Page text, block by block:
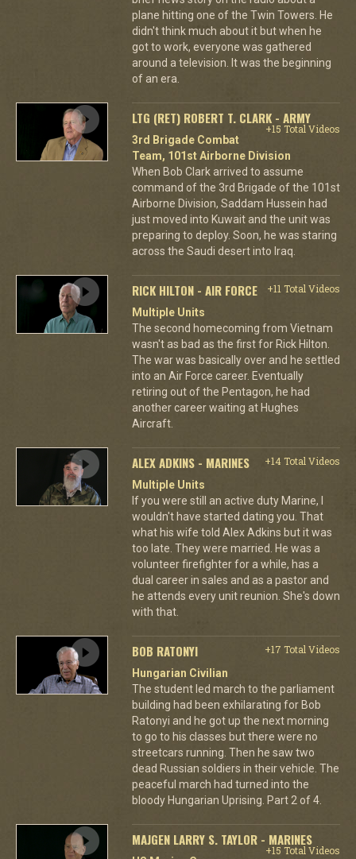
plane hitting one of the Twin Towers. He
didn't think much about it but when he
got to work, everyone was gathered
around a television. It was the beginning
of an era.
LTG (RET) ROBERT T. CLARK - ARMY
+15 Total Videos
3rd Brigade Combat
Team, 101st Airborne Division
When Bob Clark arrived to assume
command of the 3rd Brigade of the 101st
Airborne Division, Saddam Hussein had
just moved into Kuwait and the unit was
preparing to deploy. Soon, he was staring
across the Saudi desert into Iraq.
RICK HILTON - AIR FORCE
+11 Total Videos
Multiple Units
The second homecoming from Vietnam
wasn't as bad as the first for Rick Hilton.
The war was basically over and he settled
into an Air Force career. Eventually
retiring out of the Pentagon, he had
another career waiting at Hughes
Aircraft.
ALEX ADKINS - MARINES
+14 Total Videos
Multiple Units
If you were still an active duty Marine, I
wouldn't have started dating you. That
what his wife told Alex Adkins but it was
too late. They were married. He was a
volunteer firefighter for a while, has a
dual career in sales and as a pastor and
he attends every unit reunion. She's down
with that.
BOB RATONYI
+17 Total Videos
Hungarian Civilian
The student led march to the parliament
building had been exhilarating for Bob
Ratonyi and he got up the next morning
to go to his classes but there were no
streetcars running. Then he saw two
dead Russian soldiers in their vehicle. The
peaceful march had turned into the
bloody Hungarian Uprising. Part 2 of 4.
MAJGEN LARRY S. TAYLOR - MARINES
+15 Total Videos